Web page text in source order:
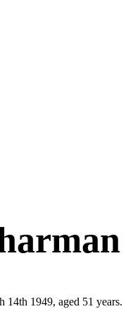
14th 1949, aged 51 years.